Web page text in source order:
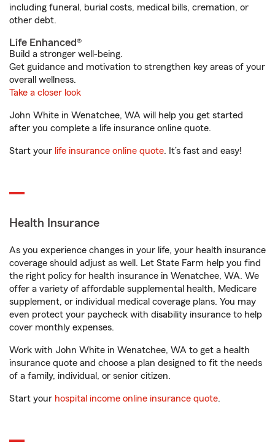
including funeral, burial costs, medical bills, cremation, or
other debt.
Life Enhanced®
Build a stronger well-being.
Get guidance and motivation to strengthen key areas of your
overall wellness.
Take a closer look
John White in Wenatchee, WA will help you get started
after you complete a life insurance online quote.
Start your life insurance online quote. It’s fast and easy!
Health Insurance
As you experience changes in your life, your health insurance
coverage should adjust as well. Let State Farm help you find
the right policy for health insurance in Wenatchee, WA. We
offer a variety of affordable supplemental health, Medicare
supplement, or individual medical coverage plans. You may
even protect your paycheck with disability insurance to help
cover monthly expenses.
Work with John White in Wenatchee, WA to get a health
insurance quote and choose a plan designed to fit the needs
of a family, individual, or senior citizen.
Start your hospital income online insurance quote.